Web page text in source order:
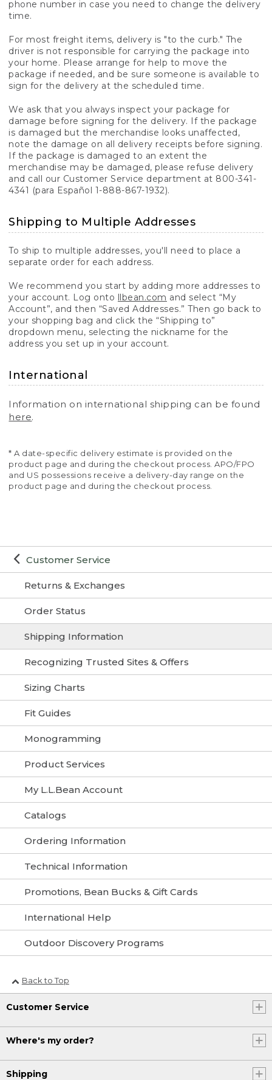
Customer Service
Returns & Exchanges
Order Status
Shipping Information
Recognizing Trusted Sites & Offers
Sizing Charts
Fit Guides
Monogramming
Product Services
My L.L.Bean Account
Catalogs
Ordering Information
Technical Information
Promotions, Bean Bucks & Gift Cards
International Help
Outdoor Discovery Programs
phone number in case you need to change the delivery
time.
For most freight items, delivery is "to the curb." The
driver is not responsible for carrying the package into
your home. Please arrange for help to move the
package if needed, and be sure someone is available to
sign for the delivery at the scheduled time.
We ask that you always inspect your package for
damage before signing for the delivery. If the package
is damaged but the merchandise looks unaffected,
note the damage on all delivery receipts before signing.
If the package is damaged to an extent the
merchandise may be damaged, please refuse delivery
and call our Customer Service department at 800-341-
4341 (para Español 1-888-867-1932).
Shipping to Multiple Addresses
To ship to multiple addresses, you'll need to place a
separate order for each address.
We recommend you start by adding more addresses to
your account. Log onto llbean.com and select “My
Account”, and then “Saved Addresses.” Then go back to
your shopping bag and click the “Shipping to”
dropdown menu, selecting the nickname for the
address you set up in your account.
International
Information on international shipping can be found
here.
* A date-specific delivery estimate is provided on the
product page and during the checkout process. APO/FPO
and US possessions receive a delivery-day range on the
product page and during the checkout process.
Back to Top
Customer Service
Where's my order?
Shipping